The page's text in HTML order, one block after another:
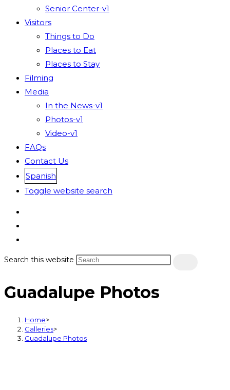
Senior Center-v1
Visitors
Things to Do
Places to Eat
Places to Stay
Filming
Media
In the News-v1
Photos-v1
Video-v1
FAQs
Contact Us
Spanish
Toggle website search
Search this website
Guadalupe Photos
Home>
Galleries>
Guadalupe Photos